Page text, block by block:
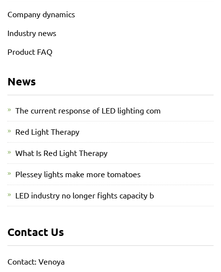
Company dynamics
Industry news
Product FAQ
News
The current response of LED lighting com
Red Light Therapy
What Is Red Light Therapy
Plessey lights make more tomatoes
LED industry no longer fights capacity b
Contact Us
Contact: Venoya